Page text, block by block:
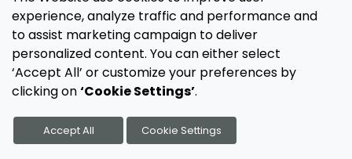
experience, analyze traffic and performance and
to assist marketing campaign to deliver
personalized content. You can either select
‘Accept All’ or customize your preferences by
clicking on‘Cookie Settings’.
Accept All Cookie Settings
HelpPractices
Thrive,Not Just
Survive
Get practical solutions from people who've